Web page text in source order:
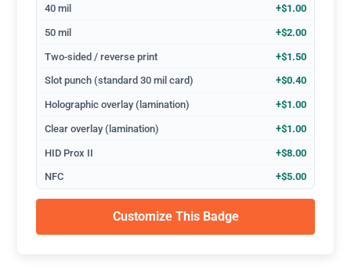
40 mil +$1.00
50 mil +$2.00
Two-sided / reverse print +$1.50
Slot punch (standard 30 mil card) +$0.40
Holographic overlay (lamination) +$1.00
Clear overlay (lamination) +$1.00
HID Prox II +$8.00
NFC +$5.00
Customize This Badge